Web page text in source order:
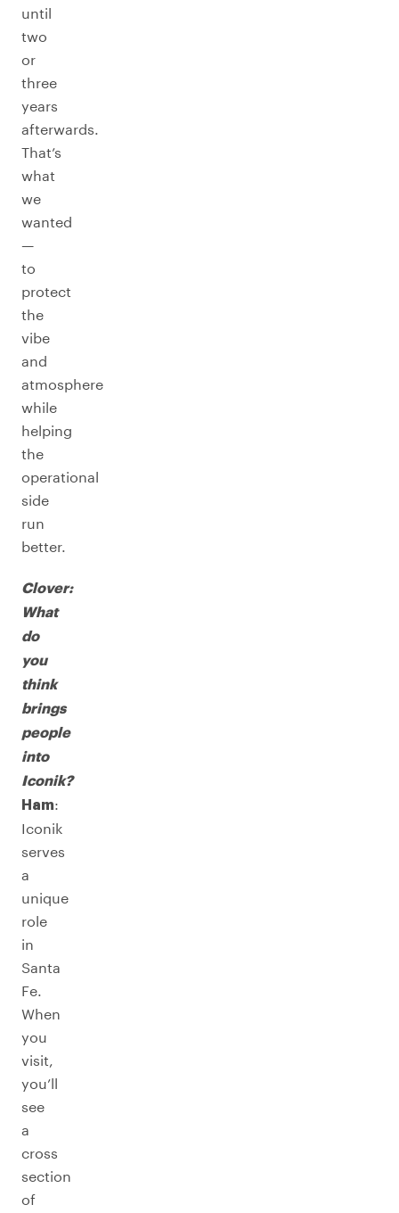
until
two
or
three
years
afterwards.
That’s
what
we
wanted
—
to
protect
the
vibe
and
atmosphere
while
helping
the
operational
side
run
better.
Clover:
What
do
you
think
brings
people
into
Iconik?
Ham:
Iconik
serves
a
unique
role
in
Santa
Fe.
When
you
visit,
you’ll
see
a
cross
section
of